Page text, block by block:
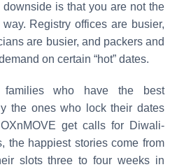
is that you are not the
Registry offices are busier,
are busier, and packers and
on certain “hot” dates.
who have the best
the ones who lock their dates
get calls for Diwali-
the happiest stories come from
slots three to four weeks in